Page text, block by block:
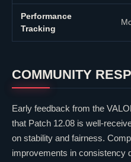
Performance
Tracking
COMMUNITY
Early feedback from the
that Patch 12.08 is well-
on stability and fairness.
improvements in consistency